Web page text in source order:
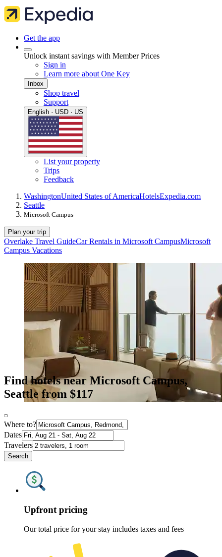
Get the app
Unlock instant savings with Member Prices
Sign in
Learn more about One Key
Inbox
Shop travel
Support
English · USD · US
List your property
Trips
Feedback
WashingtonUnited States of AmericaHotelsExpedia.com
Seattle
Microsoft Campus
Plan your trip
Overlake Travel GuideCar Rentals in Microsoft CampusMicrosoft
Campus Vacations
Find hotels near Microsoft Campus,
Seattle from $117
Where to?
Dates
Travelers
Search
Upfront pricing
Our total price for your stay includes taxes and fees